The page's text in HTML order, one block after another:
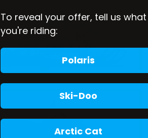
To reveal your offer, tell us what
you're riding:
Polaris
Ski-Doo
Arctic Cat